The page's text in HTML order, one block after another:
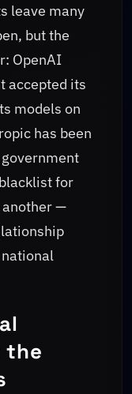
leave many
but the
OpenAI
accepted its
models on
has been
for
another —
the